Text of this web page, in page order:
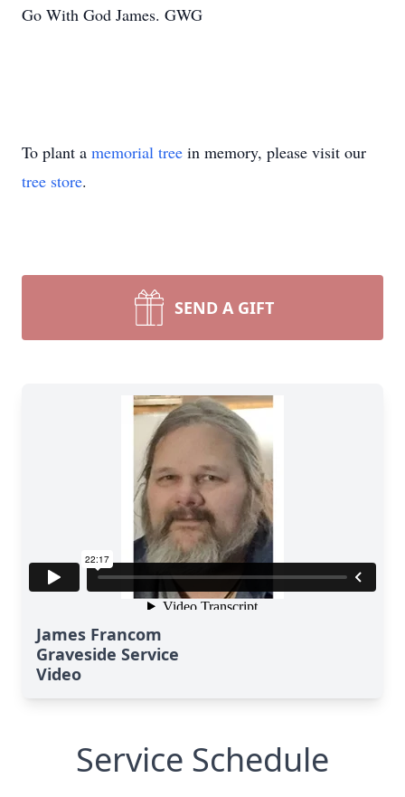
Go With God James. GWG
To plant a memorial tree in memory, please visit our
tree store.
SEND A GIFT
James Francom
Graveside Service
Video
Service Schedule